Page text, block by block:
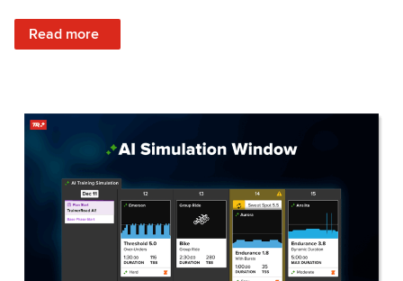
Read more
: Train Prepared: How Predicted Workout Difficulty Helps